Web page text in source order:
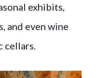
exhibits,
and even wine